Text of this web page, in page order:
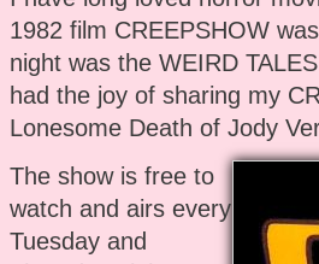
1982 film CREEPSHOW
night was the WEIRD
had the joy of sharing my
Lonesome Death of Jody
The show is free to
watch and airs every
Tuesday and